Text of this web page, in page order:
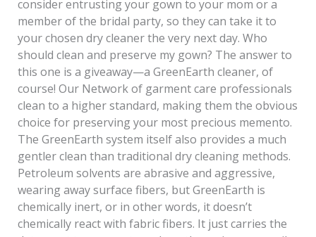
consider entrusting your gown to your mom or a
member of the bridal party, so they can take it to
your chosen dry cleaner the very next day. Who
should clean and preserve my gown? The answer to
this one is a giveaway—a GreenEarth cleaner, of
course! Our Network of garment care professionals
clean to a higher standard, making them the obvious
choice for preserving your most precious memento.
The GreenEarth system itself also provides a much
gentler clean than traditional dry cleaning methods.
Petroleum solvents are abrasive and aggressive,
wearing away surface fibers, but GreenEarth is
chemically inert, or in other words, it doesn’t
chemically react with fabric fibers. It just carries the